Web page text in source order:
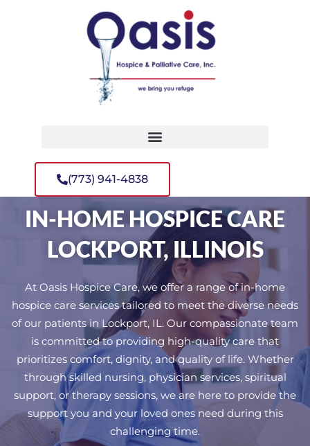
(773) 941-4838
IN-HOME HOSPICE CARE
LOCKPORT, ILLINOIS
At Oasis Hospice Care, we offer a range of in-home
hospice care services tailored to meet the diverse needs
of our patients in Lockport, IL. Our compassionate team
is committed to providing high-quality care that
prioritizes comfort, dignity, and quality of life. Whether
through skilled nursing, physician services, spiritual
support, or therapy sessions, we are here to provide the
support you and your loved ones need during this
challenging time.